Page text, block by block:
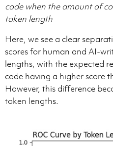
code when the amount of
token length
Here, we see a clear
scores for human and AI-
lengths, with the expected
code having a higher score
However, this difference
token lengths.